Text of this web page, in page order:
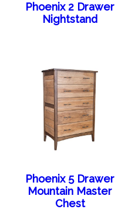
Phoenix 2 Drawer
Nightstand
Phoenix 5 Drawer
Mountain Master
Chest